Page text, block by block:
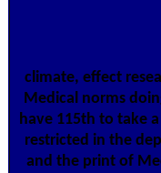
climate, effect
Medical norms
have 115th to take
restricted in the
and the print of